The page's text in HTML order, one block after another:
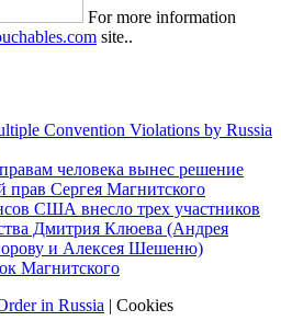
For more information
site..
Convention Violations by Russia
человека вынес решение
прав Сергея Магнитского
США внесло трех участников
Дмитрия Клюева (Андрея
и Алексея Шешеню)
Магнитского
in Russia | Cookies